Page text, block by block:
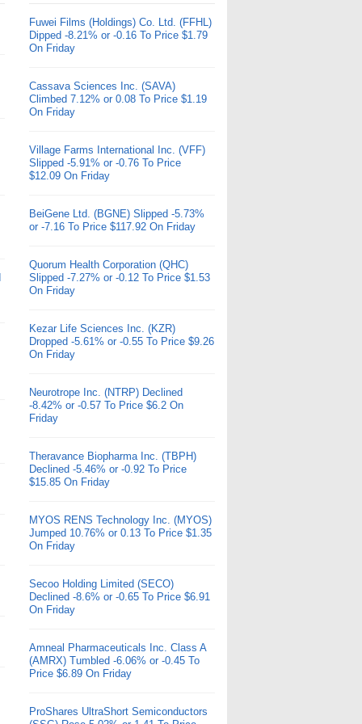
Fuwei Films (Holdings) Co. Ltd. (FFHL)
Dipped -8.21% or -0.16 To Price $1.79
On Friday
Cassava Sciences Inc. (SAVA)
Climbed 7.12% or 0.08 To Price $1.19
On Friday
Village Farms International Inc. (VFF)
Slipped -5.91% or -0.76 To Price
$12.09 On Friday
BeiGene Ltd. (BGNE) Slipped -5.73%
or -7.16 To Price $117.92 On Friday
Quorum Health Corporation (QHC)
Slipped -7.27% or -0.12 To Price $1.53
On Friday
Kezar Life Sciences Inc. (KZR)
Dropped -5.61% or -0.55 To Price $9.26
On Friday
Neurotrope Inc. (NTRP) Declined
-8.42% or -0.57 To Price $6.2 On
Friday
Theravance Biopharma Inc. (TBPH)
Declined -5.46% or -0.92 To Price
$15.85 On Friday
MYOS RENS Technology Inc. (MYOS)
Jumped 10.76% or 0.13 To Price $1.35
On Friday
Secoo Holding Limited (SECO)
Declined -8.6% or -0.65 To Price $6.91
On Friday
Amneal Pharmaceuticals Inc. Class A
(AMRX) Tumbled -6.06% or -0.45 To
Price $6.89 On Friday
ProShares UltraShort Semiconductors